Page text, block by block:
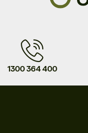
1300 364 400